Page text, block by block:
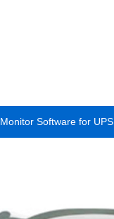
Monitor Software for UPS